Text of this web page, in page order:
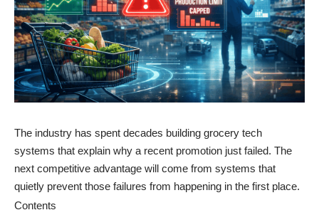
The industry has spent decades building grocery tech
systems that explain why a recent promotion just failed. The
next competitive advantage will come from systems that
quietly prevent those failures from happening in the first place.
Contents